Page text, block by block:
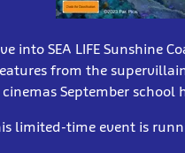
into SEA LIFE Sunshine
from the
September school
limited-time event is